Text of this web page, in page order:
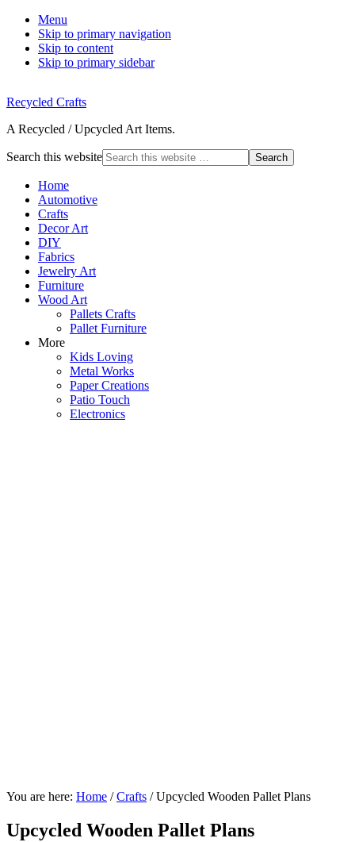
Menu
Skip to primary navigation
Skip to content
Skip to primary sidebar
Recycled Crafts
A Recycled / Upcycled Art Items.
Search this website
Home
Automotive
Crafts
Decor Art
DIY
Fabrics
Jewelry Art
Furniture
Wood Art
Pallets Crafts
Pallet Furniture
More
Kids Loving
Metal Works
Paper Creations
Patio Touch
Electronics
You are here: Home / Crafts /Upcycled Wooden Pallet Plans
Upcycled Wooden Pallet Plans